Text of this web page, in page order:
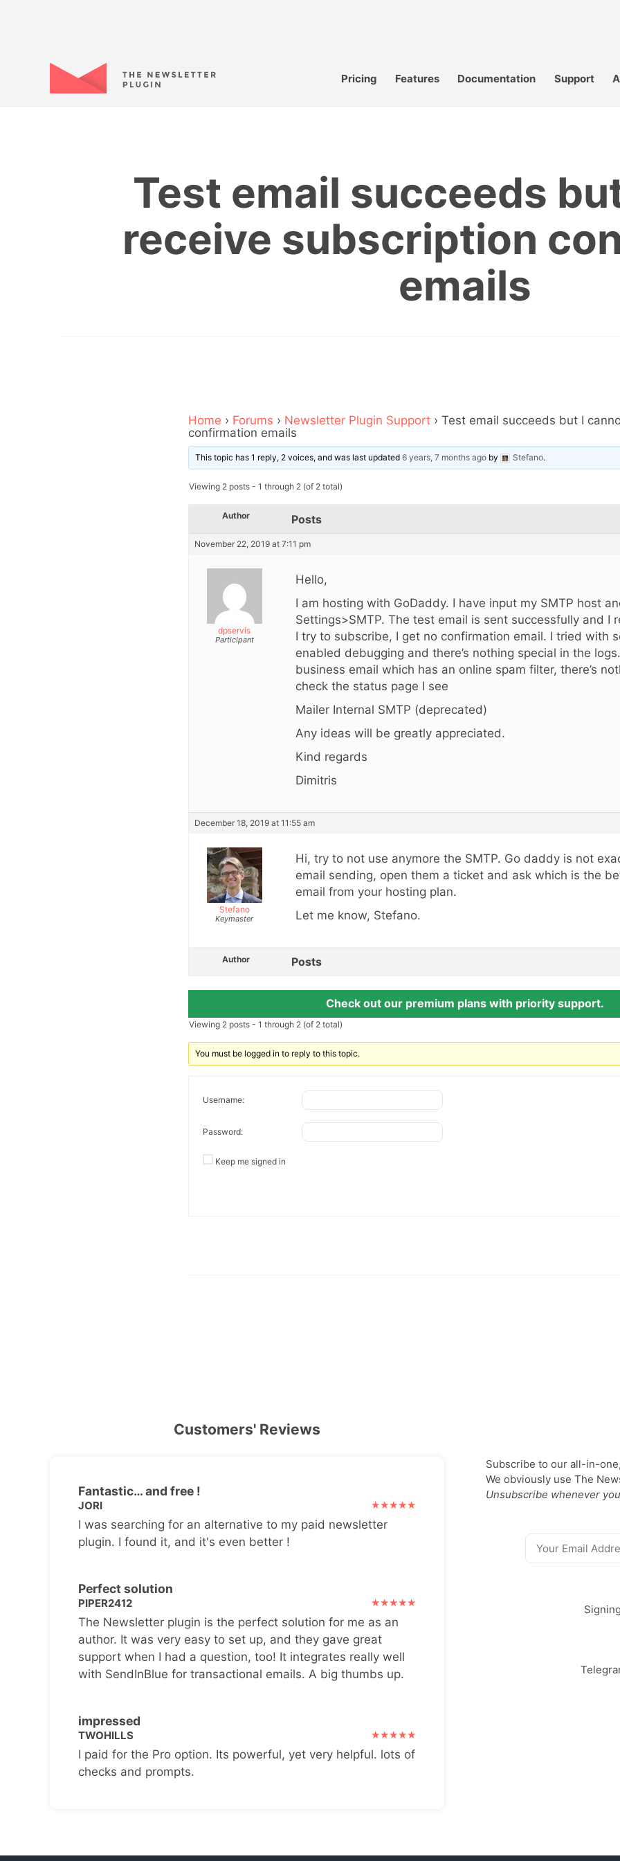
Pricing Features Documentation Support
Test email succeeds
receive subscription
emails
Home › Forums › Newsletter Plugin Support › Test email succeeds but I
confirmation emails
This topic has 1 reply, 2 voices, and was last updated6 years, 7 months ago by Stefano.
Viewing 2 posts - 1 through 2 (of 2 total)
Author Posts
November 22, 2019 at 7:11 pm
dpservis
Participant
Hello,
I am hosting with GoDaddy. I have input my SMTP host
Settings>SMTP. The test email is sent successfully and I
I try to subscribe, I get no confirmation email. I tried with
enabled debugging and there’s nothing special in the
business email which has an online spam filter, there’s
check the status page I see
Mailer Internal SMTP (deprecated)
Any ideas will be greatly appreciated.
Kind regards
Dimitris
December 18, 2019 at 11:55 am
Stefano
Keymaster
Hi, try to not use anymore the SMTP. Go daddy is not
email sending, open them a ticket and ask which is the
email from your hosting plan.
Let me know, Stefano.
Author Posts
Check out our premium plans with priority support.
Viewing 2 posts - 1 through 2 (of 2 total)
You must be logged in to reply to this topic.
Username:
Password:
Keep me signed in
Customers' Reviews
Fantastic… and free !
JORI
I was searching for an alternative to my paid newsletter
plugin. I found it, and it's even better !
Perfect solution
PIPER2412
The Newsletter plugin is the perfect solution for me as an
author. It was very easy to set up, and they gave great
support when I had a question, too! It integrates really well
with SendInBlue for transactional emails. A big thumbs up.
impressed
TWOHILLS
I paid for the Pro option. Its powerful, yet very helpful. lots of
checks and prompts.
Subscribe to our all-in-
We obviously use The
Unsubscribe whenever